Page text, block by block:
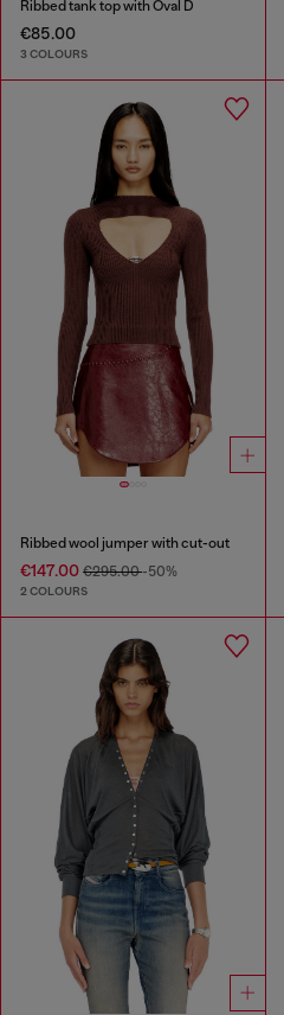
Ribbed tank top with Oval D
€85.00
3 COLOURS
Ribbed wool jumper with cut-out
€147.00 €295.00-50%
2 COLOURS